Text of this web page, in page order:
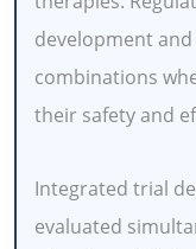
development
combinations
their safety and
Integrated trial
evaluated